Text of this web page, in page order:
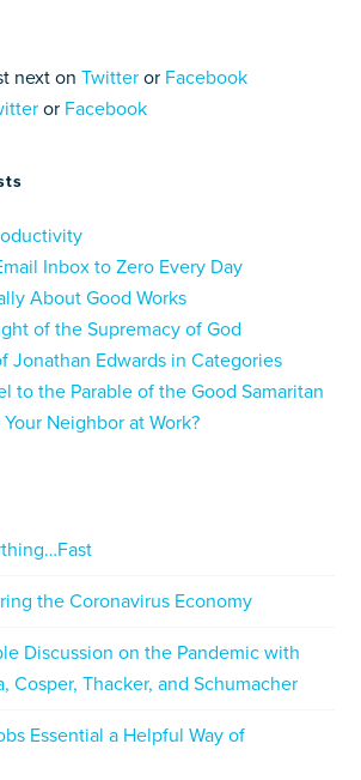
next onTwitter or Facebook
or Facebook
Inbox to Zero Every Day
About Good Works
of the Supremacy of God
Jonathan Edwards in Categories
to the Parable of the Good Samaritan
Neighbor at Work?
the Coronavirus Economy
Discussion on the Pandemic with
Cosper, Thacker, and Schumacher
Essential a Helpful Way of